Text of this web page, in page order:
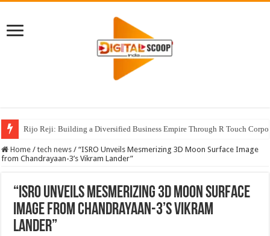
Rijo Reji: Building a Diversified Business Empire Through R Touch
Home / tech news / “ISRO Unveils Mesmerizing 3D Moon Surface Image
from Chandrayaan-3’s Vikram Lander”
“ISRO Unveils Mesmerizing 3D Moon Surface
Image from Chandrayaan-3’s Vikram
Lander”